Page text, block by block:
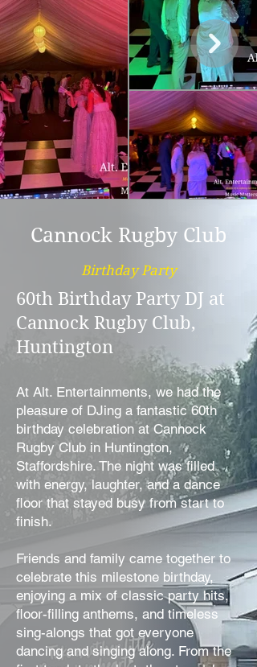
Cannock Rugby Club
Birthday Party
60th Birthday Party DJ at
Cannock Rugby Club,
Huntington
At Alt. Entertainments, we had the
pleasure of DJing a fantastic 60th
birthday celebration at Cannock
Rugby Club in Huntington,
Staffordshire. The night was filled
with energy, laughter, and a dance
floor that stayed busy from start to
finish.
Friends and family came together to
celebrate this milestone birthday,
enjoying a mix of classic party hits,
floor-filling anthems, and timeless
sing-alongs that got everyone
dancing and singing along. From the